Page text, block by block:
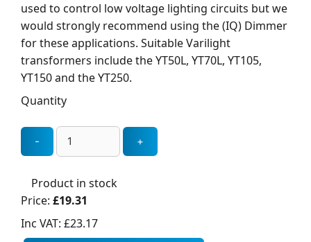
used to control low voltage lighting circuits but we
would strongly recommend using the (IQ) Dimmer
for these applications. Suitable Varilight
transformers include the YT50L, YT70L, YT105,
YT150 and the YT250.
Quantity
Product in stock
Price: £19.31
Inc VAT: £23.17